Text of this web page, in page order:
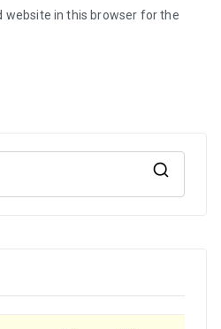
website in this browser for the